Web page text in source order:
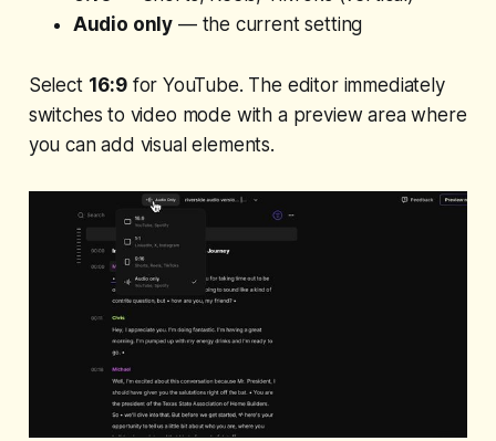
Audio only — the current setting
Select 16:9for YouTube. The editor immediately
switches to video mode with a preview area where
you can add visual elements.